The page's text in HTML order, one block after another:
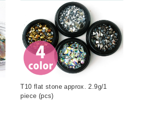
T10 flat stone approx. 2.9g/1
piece (pcs)